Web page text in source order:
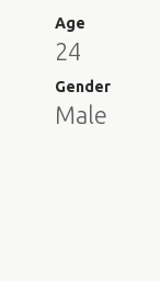
Age
24
Gender
Male